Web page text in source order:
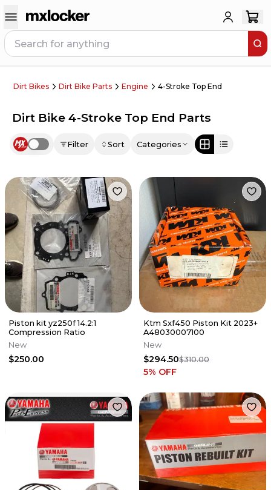
Dirt Bikes Dirt Bike Parts Engine 4-Stroke Top End
Dirt Bike 4-Stroke Top End Parts
Use setting Filter Sort Categories
Piston kit yz250f 14.2:1
Compression Ratio
New
$250.00
Ktm Sxf450 Piston Kit 2023+
A48030007100
New
$294.50$310.00
5% OFF